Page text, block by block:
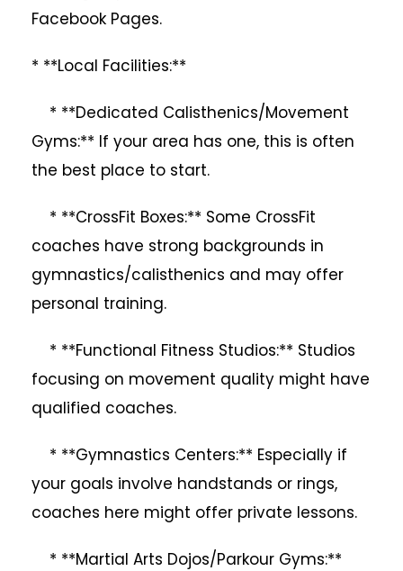
Facebook Pages.
* **Local Facilities:**
* **Dedicated Calisthenics/Movement
Gyms:** If your area has one, this is often
the best place to start.
* **CrossFit Boxes:** Some CrossFit
coaches have strong backgrounds in
gymnastics/calisthenics and may offer
personal training.
* **Functional Fitness Studios:** Studios
focusing on movement quality might have
qualified coaches.
* **Gymnastics Centers:** Especially if
your goals involve handstands or rings,
coaches here might offer private lessons.
* **Martial Arts Dojos/Parkour Gyms:**